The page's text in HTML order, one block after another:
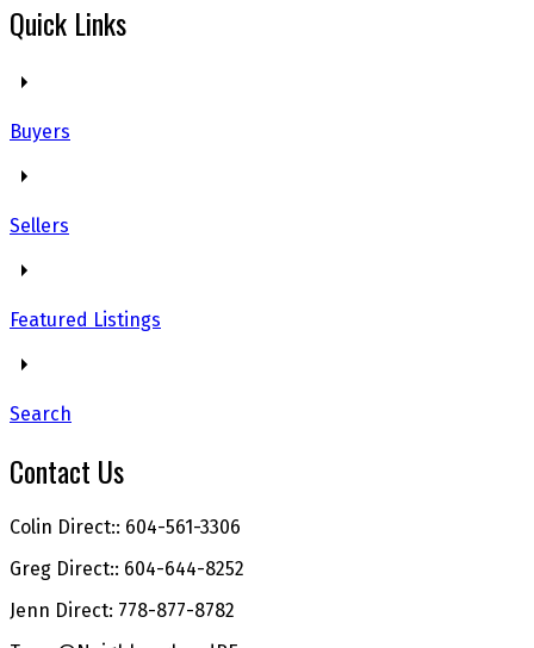
Quick Links
Buyers
Sellers
Featured Listings
Search
Contact Us
Colin Direct:: 604-561-3306
Greg Direct:: 604-644-8252
Jenn Direct: 778-877-8782